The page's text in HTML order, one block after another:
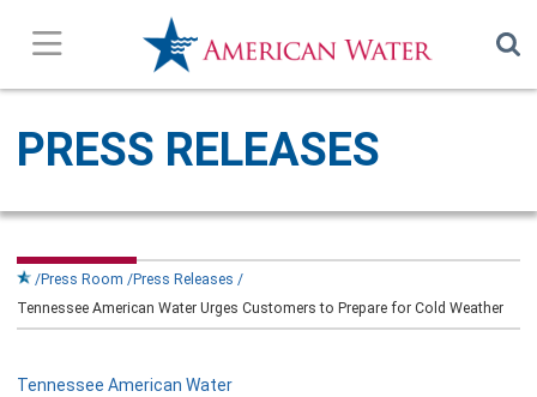
Company Overview
Contact Us
PRESS RELEASES
Press Room
Press Releases
Tennessee American Water Urges Customers to Prepare for Cold Weather
Tennessee American Water